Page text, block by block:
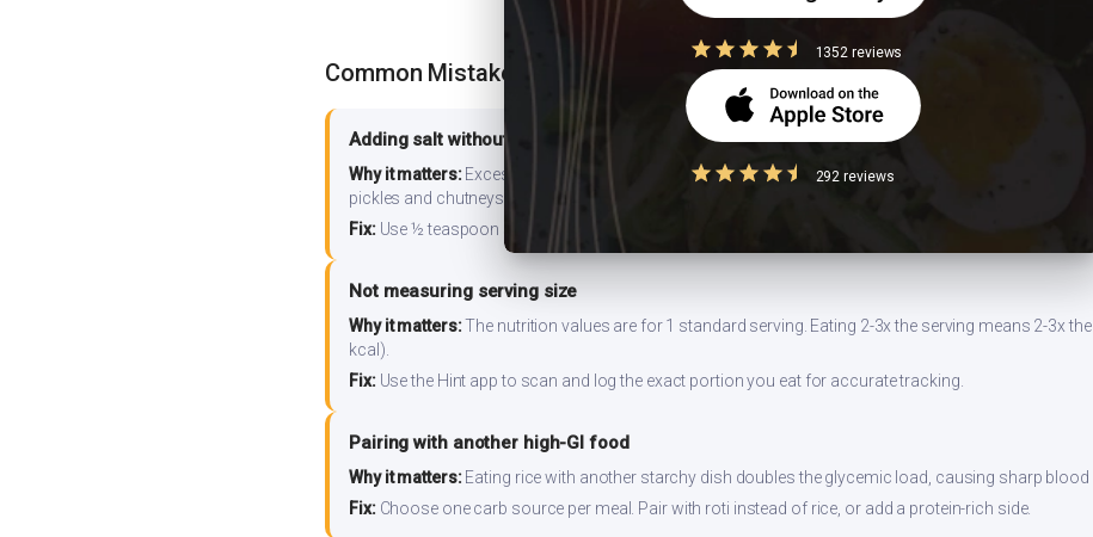
Common Mistakes
Adding salt without measuring
Why it matters:Excess sodium increases blood pressure risk. Indian cooking already uses salt-
pickles and chutneys alongside.
Fix:Use ½ teaspoon salt and taste before adding more. Account for sodium from other meal
Not measuring serving size
Why it matters:The nutrition values are for 1 standard serving. Eating 2-3x the serving means 2-3x
kcal).
Fix:Use the Hint app to scan and log the exact portion you eat for accurate tracking.
Pairing with another high-GI food
Why it matters:Eating rice with another starchy dish doubles the glycemic load, causing sharp blood
Fix:Choose one carb source per meal. Pair with roti instead of rice, or add a protein-rich side.
1352 reviews
292 reviews